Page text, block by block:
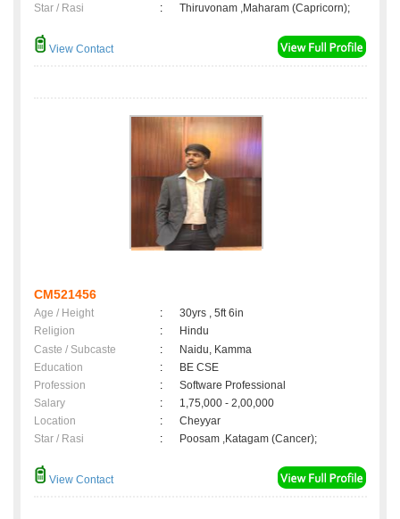
Star / Rasi
: Thiruvonam ,Maharam (Capricorn);
View Contact
CM521456
Age / Height :
30yrs , 5ft 6in
Religion
:
Hindu
Caste / Subcaste
:
Naidu, Kamma
Education
:
BE CSE
Profession
:
Software Professional
Salary
:
1,75,000 - 2,00,000
Location
:
Cheyyar
Star / Rasi
: Poosam ,Katagam (Cancer);
View Contact